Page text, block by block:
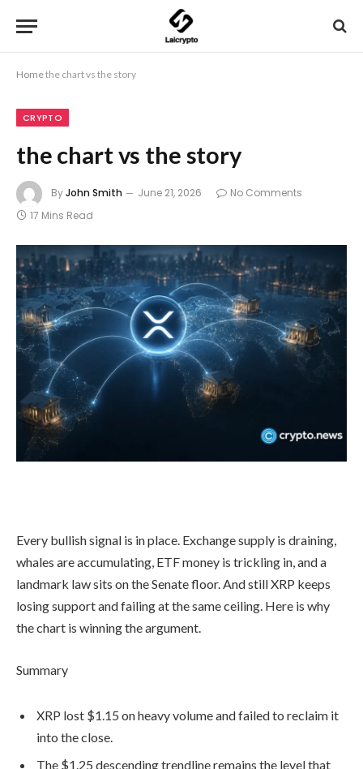
Homethe chart vs the story
CRYPTO
the chart vs the story
ByJohn Smith June 21, 2026
No Comments
17 Mins Read
Every bullish signal is in place. Exchange supply is draining,
whales are accumulating, ETF money is trickling in, and a
landmark law sits on the Senate floor. And still XRP keeps
losing support and failing at the same ceiling. Here is why
the chart is winning the argument.
Summary
XRP lost $1.15 on heavy volume and failed to reclaim it
into the close.
The $1.25 descending trendline remains the level that